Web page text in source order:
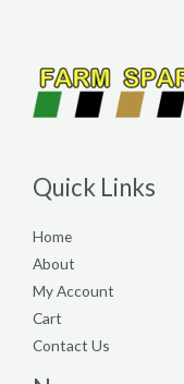
Quick Links
Home
About
My Account
Cart
Contact Us